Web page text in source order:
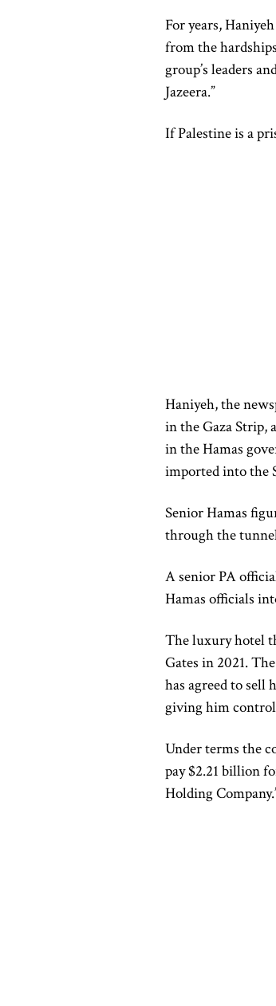
For years,
from the
group’s leaders
Jazeera.”
If Palestine is a
Haniyeh, the
in the Gaza Strip,
in the Hamas
imported into the
Senior Hamas
through the
A senior PA
Hamas officials
The luxury hotel
Gates in 2021.
has agreed to sell
giving him
Under terms the
pay $2.21 billion
Holding